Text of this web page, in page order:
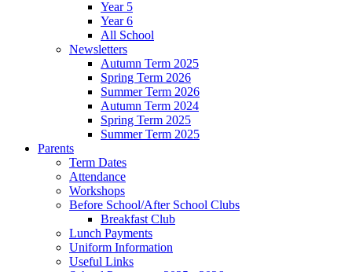
Year 5
Year 6
All School
Newsletters
Autumn Term 2025
Spring Term 2026
Summer Term 2026
Autumn Term 2024
Spring Term 2025
Summer Term 2025
Parents
Term Dates
Attendance
Workshops
Before School/After School Clubs
Breakfast Club
Lunch Payments
Uniform Information
Useful Links